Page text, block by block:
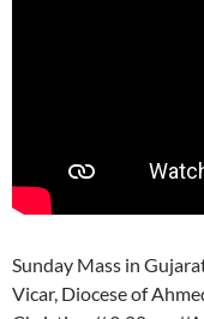
Sunday Mass in
Vicar, Diocese of